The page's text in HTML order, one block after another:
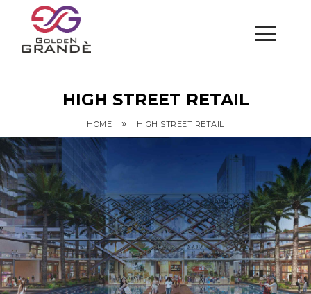
HIGH STREET RETAIL
HOME » HIGH STREET RETAIL